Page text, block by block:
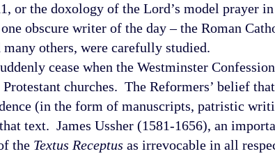
or the doxology of the Lord’s model prayer
obscure writer of the day – the Roman
others, were carefully studied.
cease when the Westminster Confession
churches. The Reformers’ belief
(in the form of manuscripts, patristic
text. James Ussher (1581-1656), an
the Textus Receptus as irrevocable in all